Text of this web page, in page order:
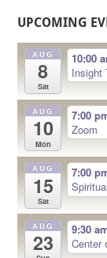
UPCOMING
AUG
8
Sat
10:00
Insight
AUG
10
Mon
7:00
Zoom
AUG
15
Sat
7:00
AUG
23
9:30
Center